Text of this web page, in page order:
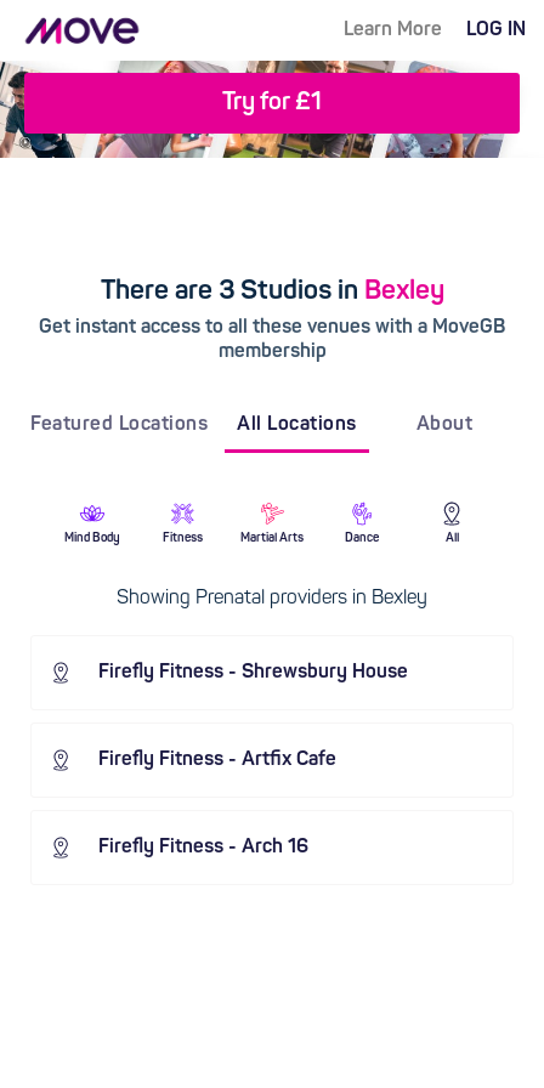
Learn More LOG IN
Try for £1
There are 3 Studios in Bexley
Get instant access to all these venues with a MoveGB
membership
Featured Locations All Locations About
Mind Body Fitness Martial Arts Dance All
Showing Prenatal providers in Bexley
Firefly Fitness - Shrewsbury House
Firefly Fitness - Artfix Cafe
Firefly Fitness - Arch 16